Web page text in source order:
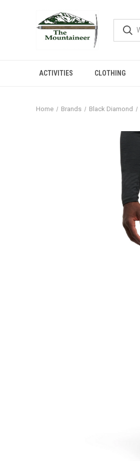
ACTIVITIES CLOTHING
Home Brands Black Diamond